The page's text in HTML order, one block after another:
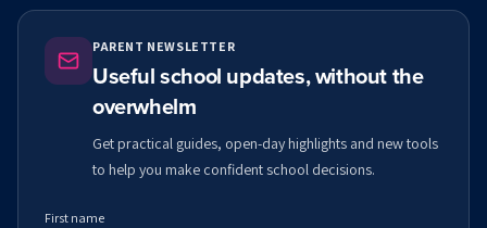
PARENT NEWSLETTER
Useful school updates, without the
overwhelm
Get practical guides, open-day highlights and new tools
to help you make confident school decisions.
First name